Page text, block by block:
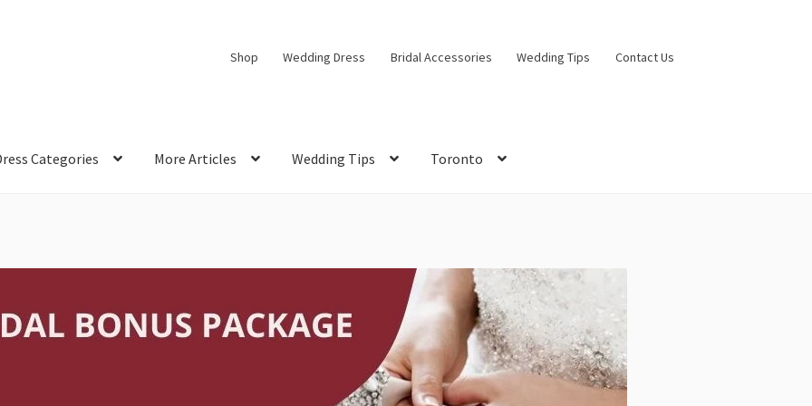
Shop Wedding Dress Bridal Accessories Wedding Tips Contact Us
Categories More Articles Wedding Tips Toronto